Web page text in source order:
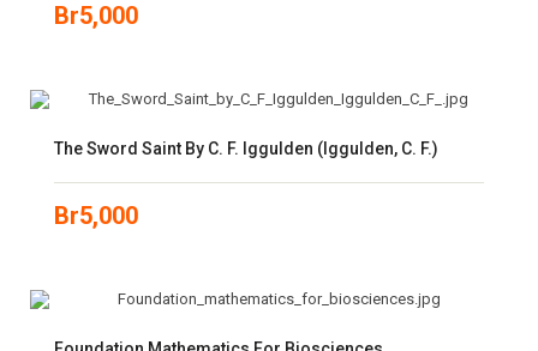
Br5,000
The Sword Saint By C. F. Iggulden (Iggulden, C. F.)
Br5,000